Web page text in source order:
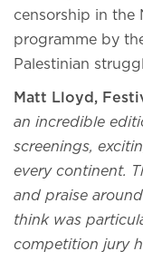
censorship in the
programme by
Palestinian
Matt Lloyd,
an incredible
screenings,
every continent.
and praise
think was
competition jury